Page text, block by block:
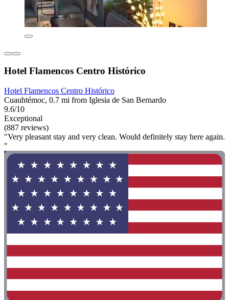
Hotel Flamencos Centro Histórico
Hotel Flamencos Centro Histórico
Cuauhtémoc, 0.7 mi from Iglesia de San Bernardo
9.6/10
Exceptional
(887 reviews)
"Very pleasant stay and very clean. Would definitely stay here again.
"